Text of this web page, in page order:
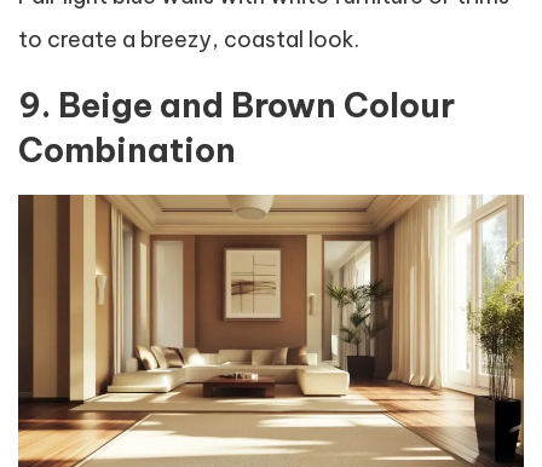
to create a breezy, coastal look.
9. Beige and Brown Colour
Combination